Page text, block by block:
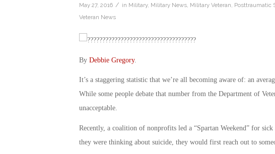
May 27, 2016 / in Military, Military News, Military Veteran Posttraumatic
Veteran News
By Debbie Gregory.
It’s a staggering statistic that we’re all becoming aware of: an
While some people debate that number from the Department of
unacceptable.
Recently, a coalition of nonprofits led a “Spartan Weekend” for
they were thinking about suicide, they would first reach out to